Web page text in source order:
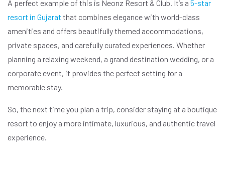
A perfect example of this is Neonz Resort & Club. It’s a 5-star
resort in Gujarat that combines elegance with world-class
amenities and offers beautifully themed accommodations,
private spaces, and carefully curated experiences. Whether
planning a relaxing weekend, a grand destination wedding, or a
corporate event, it provides the perfect setting for a
memorable stay.
So, the next time you plan a trip, consider staying at a boutique
resort to enjoy a more intimate, luxurious, and authentic travel
experience.